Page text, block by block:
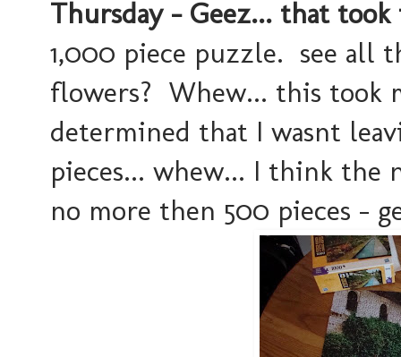
Thursday - Geez... that took
1,000 piece puzzle. see all
flowers? Whew... this took
determined that I wasnt
pieces... whew... I think the
no more then 500 pieces -